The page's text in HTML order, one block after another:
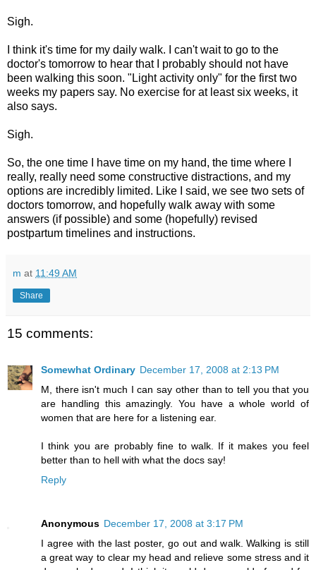
Sigh.
I think it's time for my daily walk. I can't wait to go to the
doctor's tomorrow to hear that I probably should not have
been walking this soon. "Light activity only" for the first two
weeks my papers say. No exercise for at least six weeks, it
also says.
Sigh.
So, the one time I have time on my hand, the time where I
really, really need some constructive distractions, and my
options are incredibly limited. Like I said, we see two sets of
doctors tomorrow, and hopefully walk away with some
answers (if possible) and some (hopefully) revised
postpartum timelines and instructions.
m at 11:49 AM
Share
15 comments:
Somewhat Ordinary December 17, 2008 at 2:13 PM
M, there isn't much I can say other than to tell you that you
are handling this amazingly. You have a whole world of
women that are here for a listening ear.
I think you are probably fine to walk. If it makes you feel
better than to hell with what the docs say!
Reply
Anonymous December 17, 2008 at 3:17 PM
I agree with the last poster, go out and walk. Walking is still
a great way to clear my head and relieve some stress and it